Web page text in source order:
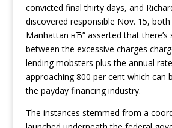
convicted final thirty days, and
discovered responsible Nov. 15,
Manhattan вЂ” asserted that there’s
between the excessive charges
lending mobsters plus the annual
approaching 800 per cent which can
the payday financing industry.
The instances stemmed from a